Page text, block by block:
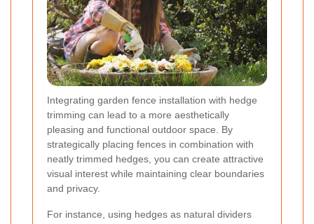
Integrating garden fence installation with hedge
trimming can lead to a more aesthetically
pleasing and functional outdoor space. By
strategically placing fences in combination with
neatly trimmed hedges, you can create attractive
visual interest while maintaining clear boundaries
and privacy.
For instance, using hedges as natural dividers